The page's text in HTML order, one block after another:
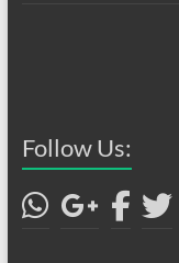
Follow Us: